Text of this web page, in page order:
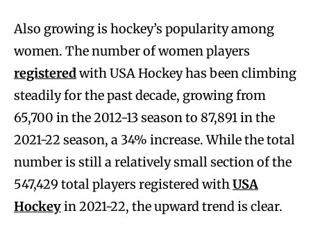
Also growing is hockey’s popularity among
women. The number of women players
registeredwith USA Hockey has been climbing
steadily for the past decade, growing from
65,700 in the 2012-13 season to 87,891 in the
2021-22 season, a 34% increase. While the total
number is still a relatively small section of the
547,429 total players registered withUSA
Hockeyin 2021-22, the upward trend is clear.